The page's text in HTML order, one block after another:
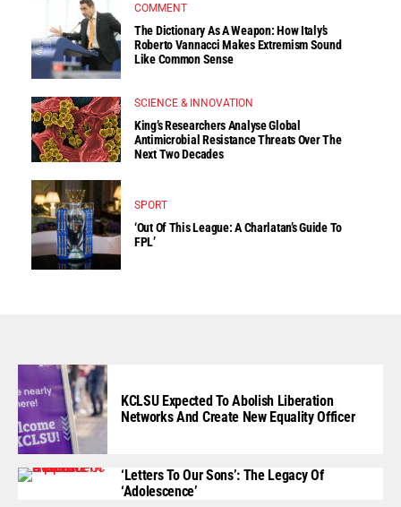
COMMENT
The Dictionary As A Weapon: How Italy’s
Roberto Vannacci Makes Extremism Sound
Like Common Sense
SCIENCE & INNOVATION
King’s Researchers Analyse Global
Antimicrobial Resistance Threats Over The
Next Two Decades
SPORT
‘Out Of This League: A Charlatan’s Guide To
FPL’
KCLSU Expected To Abolish Liberation
Networks And Create New Equality Officer
‘Letters To Our Sons’: The Legacy Of
‘Adolescence’